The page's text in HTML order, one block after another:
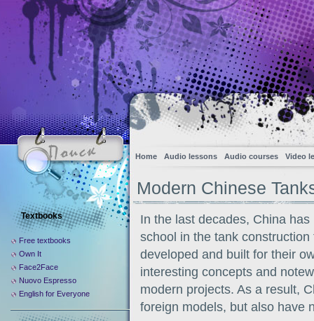
Home Audio lessons Audio courses Video
Modern Chinese
In the last decades, China
school in the tank
developed and built for their
interesting concepts and
modern projects. As a result,
foreign models, but also have
Textbooks
Free textbooks
Own It
Face2Face
Nuovo Espresso
English for Everyone